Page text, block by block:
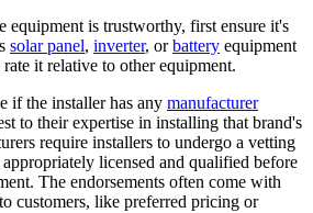
equipment is trustworthy, first ensure it's
solar panel, inverter, orbattery equipment
it relative to other equipment.
if the installer has any manufacturer
to their expertise in installing that brand's
require installers to undergo a vetting
appropriately licensed and qualified before
The endorsements often come with
customers, like preferred pricing or